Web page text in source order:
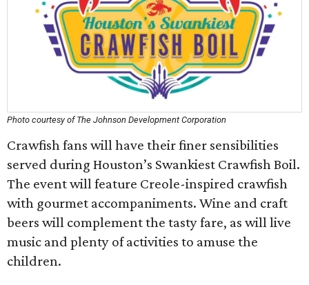
Photo courtesy of The Johnson Development Corporation
Crawfish fans will have their finer sensibilities
served during Houston’s Swankiest Crawfish Boil.
The event will feature Creole-inspired crawfish
with gourmet accompaniments. Wine and craft
beers will complement the tasty fare, as will live
music and plenty of activities to amuse the
children.